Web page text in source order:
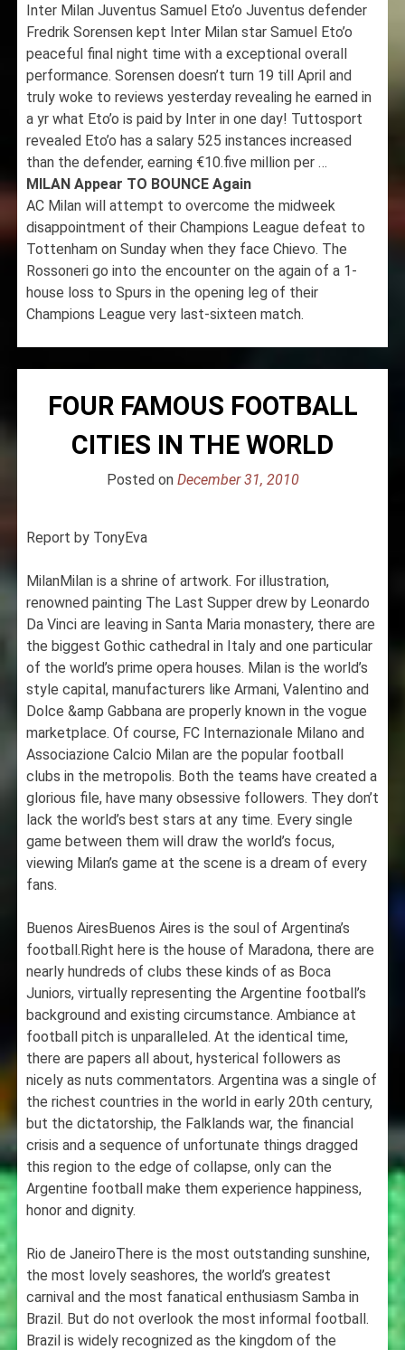
Inter Milan Juventus Samuel Eto’o Juventus defender
Fredrik Sorensen kept Inter Milan star Samuel Eto’o
peaceful final night time with a exceptional overall
performance. Sorensen doesn’t turn 19 till April and
truly woke to reviews yesterday revealing he earned in
a yr what Eto’o is paid by Inter in one day! Tuttosport
revealed Eto’o has a salary 525 instances increased
than the defender, earning €10.five million per …
MILAN Appear TO BOUNCE Again
AC Milan will attempt to overcome the midweek
disappointment of their Champions League defeat to
Tottenham on Sunday when they face Chievo. The
Rossoneri go into the encounter on the again of a 1-
house loss to Spurs in the opening leg of their
Champions League very last-sixteen match.
FOUR FAMOUS FOOTBALL
CITIES IN THE WORLD
Posted on December 31, 2010
Report by TonyEva
MilanMilan is a shrine of artwork. For illustration,
renowned painting The Last Supper drew by Leonardo
Da Vinci are leaving in Santa Maria monastery, there are
the biggest Gothic cathedral in Italy and one particular
of the world’s prime opera houses. Milan is the world’s
style capital, manufacturers like Armani, Valentino and
Dolce &amp Gabbana are properly known in the vogue
marketplace. Of course, FC Internazionale Milano and
Associazione Calcio Milan are the popular football
clubs in the metropolis. Both the teams have created a
glorious file, have many obsessive followers. They don’t
lack the world’s best stars at any time. Every single
game between them will draw the world’s focus,
viewing Milan’s game at the scene is a dream of every
fans.
Buenos AiresBuenos Aires is the soul of Argentina’s
football.Right here is the house of Maradona, there are
nearly hundreds of clubs these kinds of as Boca
Juniors, virtually representing the Argentine football’s
background and existing circumstance. Ambiance at
football pitch is unparalleled. At the identical time,
there are papers all about, hysterical followers as
nicely as nuts commentators. Argentina was a single of
the richest countries in the world in early 20th century,
but the dictatorship, the Falklands war, the financial
crisis and a sequence of unfortunate things dragged
this region to the edge of collapse, only can the
Argentine football make them experience happiness,
honor and dignity.
Rio de JaneiroThere is the most outstanding sunshine,
the most lovely seashores, the world’s greatest
carnival and the most fanatical enthusiasm Samba in
Brazil. But do not overlook the most informal football.
Brazil is widely recognized as the kingdom of the